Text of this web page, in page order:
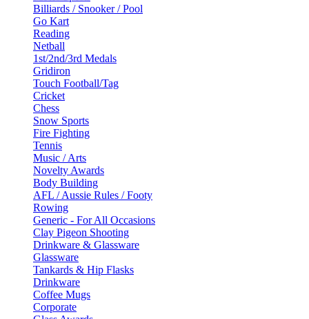
Billiards / Snooker / Pool
Go Kart
Reading
Netball
1st/2nd/3rd Medals
Gridiron
Touch Football/Tag
Cricket
Chess
Snow Sports
Fire Fighting
Tennis
Music / Arts
Novelty Awards
Body Building
AFL / Aussie Rules / Footy
Rowing
Generic - For All Occasions
Clay Pigeon Shooting
Drinkware & Glassware
Glassware
Tankards & Hip Flasks
Drinkware
Coffee Mugs
Corporate